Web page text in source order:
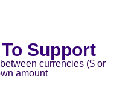
Support
currencies ($ or
amount